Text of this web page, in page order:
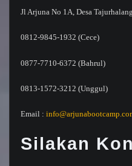
Jl Arjuna No 1A, Desa
0812-9845-1932 (Cece)
0877-7710-6372 (Bahrul)
0813-1572-3212 (Unggul)
Email :
Silakan